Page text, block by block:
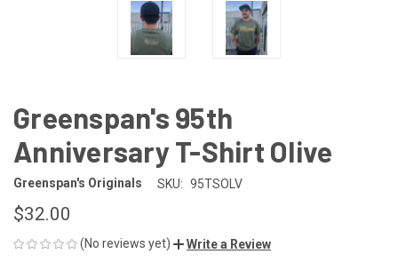
Greenspan's 95th
Anniversary T-Shirt Olive
Greenspan's Originals SKU: 95TSOLV
$32.00
(No reviews yet) Write a Review